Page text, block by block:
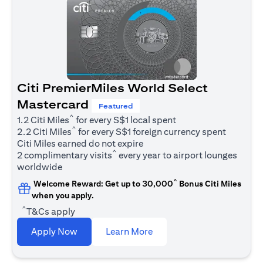
Citi PremierMiles World Select
Mastercard
Featured
1.2 Citi Miles^ for every S$1 local spent
2.2 Citi Miles^ for every S$1 foreign currency spent
Citi Miles earned do not expire
2 complimentary visits^ every year to airport lounges
worldwide
Welcome Reward: Get up to 30,000^ Bonus Citi Miles
when you apply.
^T&Cs apply
Apply Now
Learn More(opens in a new tab)